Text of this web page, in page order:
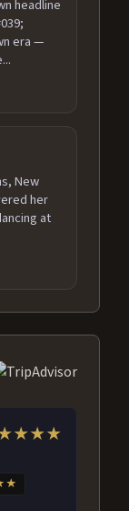
headline
era —
New
her
at